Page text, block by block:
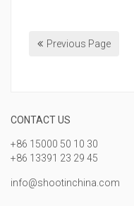
Previous Page
CONTACT US
+86 15000 50 10 30
+86 13391 23 29 45
info@shootinchina.com